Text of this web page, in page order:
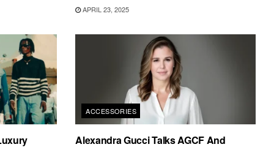
APRIL 23, 2025
ACCESSORIES
Alexandra Gucci Talks AGCF And